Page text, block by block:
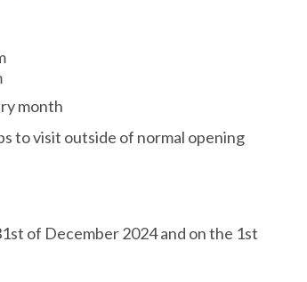
month
to visit outside of normal opening
of December 2024 and on the 1st